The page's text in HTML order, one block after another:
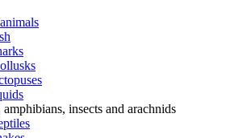
amphibians, insects and arachnids